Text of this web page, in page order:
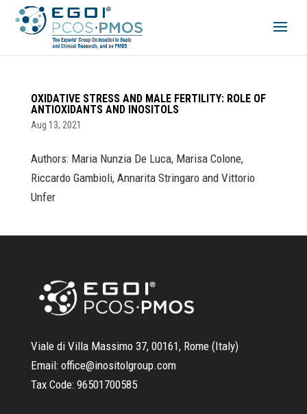
OXIDATIVE STRESS AND MALE FERTILITY: ROLE OF
ANTIOXIDANTS AND INOSITOLS
Aug 13, 2021
Authors: Maria Nunzia De Luca, Marisa Colone,
Riccardo Gambioli, Annarita Stringaro and Vittorio
Unfer
Viale di Villa Massimo 37, 00161, Rome (Italy)
Email: office@inositolgroup.com
Tax Code: 96501700585